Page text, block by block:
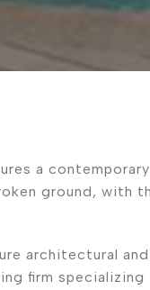
a contemporary
ground, with
architectural
firm